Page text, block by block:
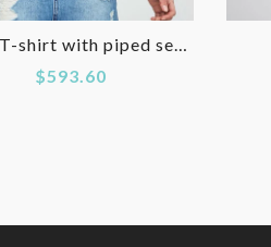
Basic T-shirt with piped seams
$593.60